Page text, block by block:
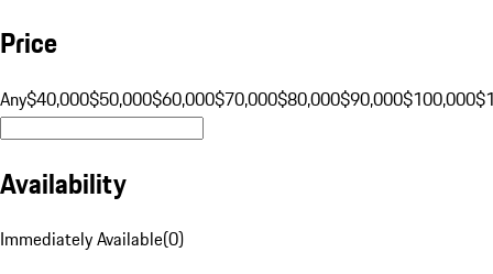
Price
Any$40,000$50,000$60,000$70,000$80,000$90,000$100,000
Availability
Immediately Available(0)